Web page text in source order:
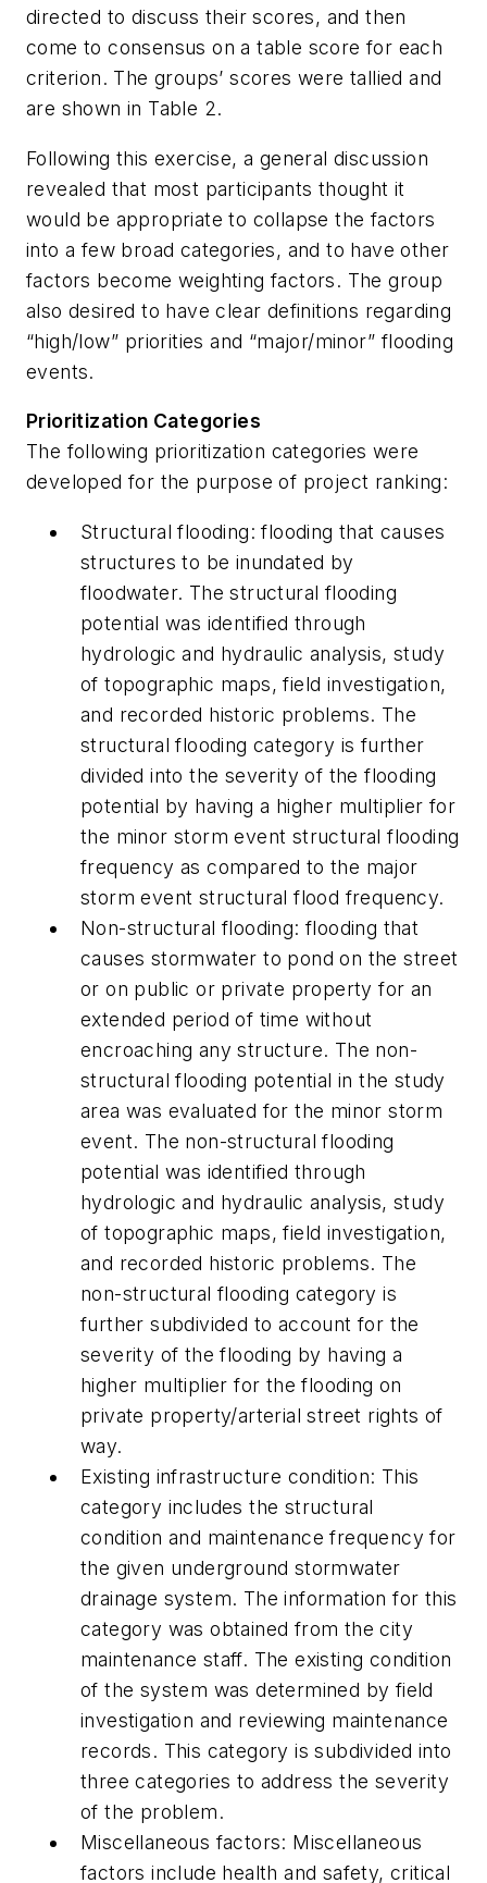
directed to discuss their scores, and then
come to consensus on a table score for each
criterion. The groups’ scores were tallied and
are shown in Table 2.
Following this exercise, a general discussion
revealed that most participants thought it
would be appropriate to collapse the factors
into a few broad categories, and to have other
factors become weighting factors. The group
also desired to have clear definitions regarding
“high/low” priorities and “major/minor” flooding
events.
Prioritization Categories
The following prioritization categories were
developed for the purpose of project ranking:
Structural flooding: flooding that causes
structures to be inundated by
floodwater. The structural flooding
potential was identified through
hydrologic and hydraulic analysis, study
of topographic maps, field investigation,
and recorded historic problems. The
structural flooding category is further
divided into the severity of the flooding
potential by having a higher multiplier for
the minor storm event structural flooding
frequency as compared to the major
storm event structural flood frequency.
Non-structural flooding: flooding that
causes stormwater to pond on the street
or on public or private property for an
extended period of time without
encroaching any structure. The non-
structural flooding potential in the study
area was evaluated for the minor storm
event. The non-structural flooding
potential was identified through
hydrologic and hydraulic analysis, study
of topographic maps, field investigation,
and recorded historic problems. The
non-structural flooding category is
further subdivided to account for the
severity of the flooding by having a
higher multiplier for the flooding on
private property/arterial street rights of
way.
Existing infrastructure condition: This
category includes the structural
condition and maintenance frequency for
the given underground stormwater
drainage system. The information for this
category was obtained from the city
maintenance staff. The existing condition
of the system was determined by field
investigation and reviewing maintenance
records. This category is subdivided into
three categories to address the severity
of the problem.
Miscellaneous factors: Miscellaneous
factors include health and safety, critical